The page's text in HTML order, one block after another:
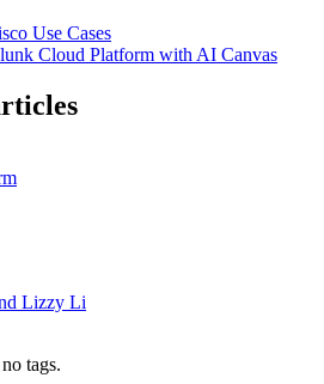
Use Cases
Cloud Platform with AI Canvas
Lizzy Li
tags.